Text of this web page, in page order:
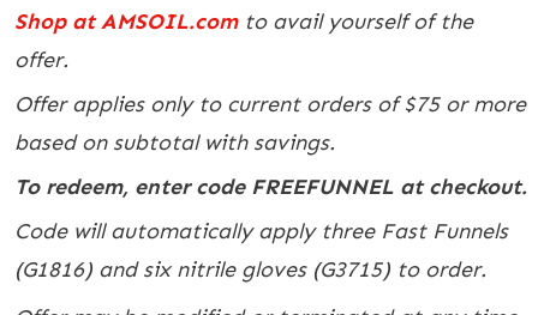
Shop at AMSOIL.comto avail yourself of the
offer.
Offer applies only to current orders of $75 or more
based on subtotal with savings.
To redeem, enter code FREEFUNNEL at checkout.
Code will automatically apply three Fast Funnels
(G1816) and six nitrile gloves (G3715) to order.